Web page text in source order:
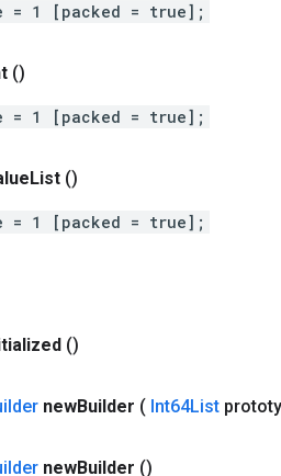
= 1 [packed = true];
()
= 1 [packed = true];
List ()
= 1 [packed = true];
()
newBuilder ( Int64List
newBuilder ()